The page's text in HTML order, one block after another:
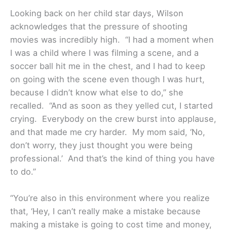
Looking back on her child star days, Wilson
acknowledges that the pressure of shooting
movies was incredibly high. “I had a moment when
I was a child where I was filming a scene, and a
soccer ball hit me in the chest, and I had to keep
on going with the scene even though I was hurt,
because I didn’t know what else to do,” she
recalled. “And as soon as they yelled cut, I started
crying. Everybody on the crew burst into applause,
and that made me cry harder. My mom said, ‘No,
don’t worry, they just thought you were being
professional.’ And that’s the kind of thing you have
to do.”
“You’re also in this environment where you realize
that, ‘Hey, I can’t really make a mistake because
making a mistake is going to cost time and money,